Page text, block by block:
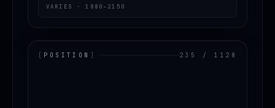
VARIES · 1880–2150
[ POSITION ] 235 / 1128